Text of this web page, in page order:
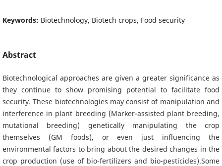
Keywords: Biotechnology, Biotech crops, Food security
Abstract
Biotechnological approaches are given a greater significance as
they continue to show promising potential to facilitate food
security. These biotechnologies may consist of manipulation and
interference in plant breeding (Marker-assisted plant breeding,
mutational breeding) genetically manipulating the crop
themselves (GM foods), or even just influencing the
environmental factors to bring about the desired changes in the
crop production (use of bio-fertilizers and bio-pesticides).Some